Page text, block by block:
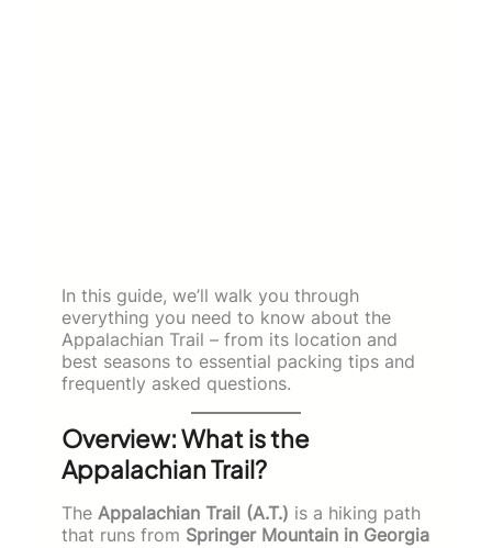
In this guide, we’ll walk you through
everything you need to know about the
Appalachian Trail – from its location and
best seasons to essential packing tips and
frequently asked questions.
Overview: What is the
Appalachian Trail?
The Appalachian Trail (A.T.) is a hiking path
that runs from Springer Mountain in Georgia